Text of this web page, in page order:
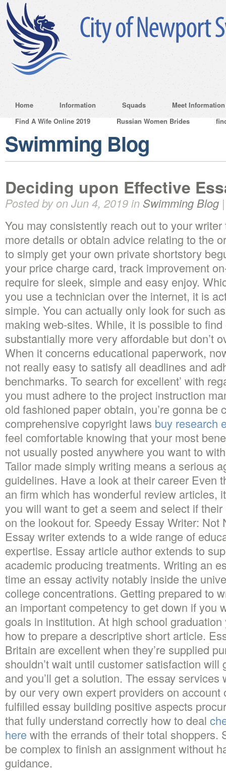
Home Information Squads
Meet Information
Find A Wife Online 2019
Russian Women Brides
Swimming Blog
Deciding upon Effective
Posted by on Jun 4, 2019 in Swimming Blog
You may consistently reach out to your
more details or obtain advice relating to the
to simply get your own private shortstory
your price charge card, track improvement
require for sleek, simple and easy enjoy.
you use a technician over the internet, it is
simple. You can actually only look for such
making web-sites. While, it is possible to
substantially more very affordable but don’t
When it concerns educational paperwork,
not really easy to satisfy all deadlines and
benchmarks. To search for excellent’ with
you must adhere to the project instruction
old fashioned paper obtain, you’re gonna be
comprehensive copyright laws buy research
feel comfortable knowing that your most
not usually posted anywhere you want to
Tailor made simply writing means a serious
guidelines. Have a look at their career Even
an firm which has wonderful review articles,
you will want to get a seem and select if their
on the lookout for. Speedy Essay Writer:
Essay writer extends to a wide range of
expertise. Essay article author extends to
academic producing treatments. Writing an
time an essay activity notably inside the
college concentrations. Getting prepared to
an important competency to get down if you
goals in institution. At high school
how to prepare a descriptive short article.
Britain are excellent when they’re supplied
shouldn’t wait until customer satisfaction will
and you’ll get a solution. The essay
by our very own expert providers on account
fulfilled essay building positive aspects
that fully understand correctly how to deal
here with the errands of their total shoppers.
be complex to finish an assignment without
guidance.